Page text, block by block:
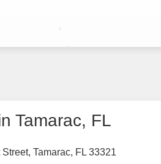
Tamarac, FL
Tamarac, FL 33321